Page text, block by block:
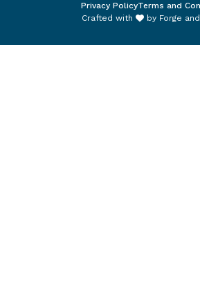
Privacy PolicyTerms and
Crafted with
by Forge